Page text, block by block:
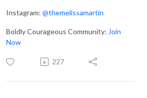
Instagram: @themelissamartin
Boldly Courageous Community: Join
Now
227